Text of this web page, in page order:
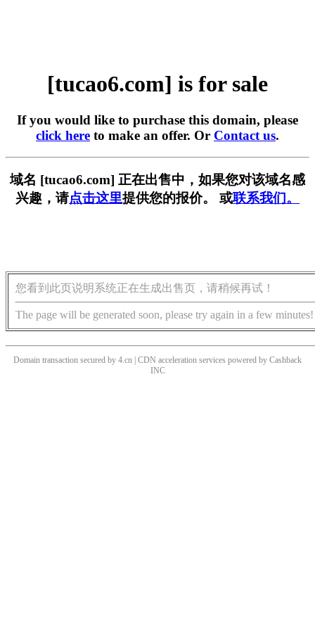
[tucao6.com] is for sale
If you would like to purchase this domain, please
click here to make an offer. Or Contact us.
域名 [tucao6.com] 正在出售中，如果您对该域名感
兴趣，请点击这里提供您的报价。 或联系我们。
您看到此页说明系统正在生成出售页，请稍候再试！
The page will be generated soon, please try again in a few minutes!
Domain transaction secured by 4.cn | CDN acceleration services powered by Cashback
INC